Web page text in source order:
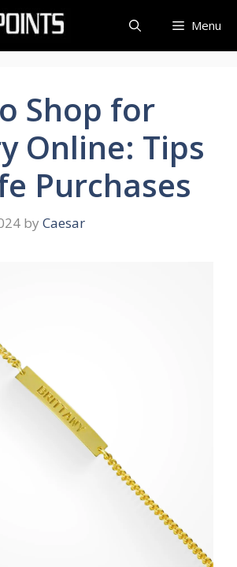
Menu
Shop for
Online: Tips
Purchases
by Caesar